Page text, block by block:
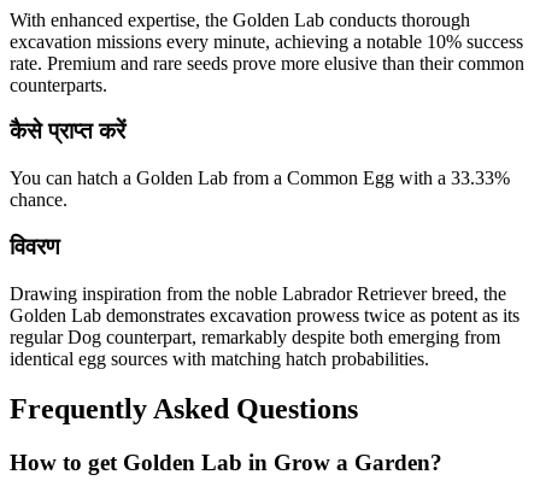
With enhanced expertise, the Golden Lab conducts thorough
excavation missions every minute, achieving a notable 10% success
rate. Premium and rare seeds prove more elusive than their common
counterparts.
कैसे प्राप्त करें
You can hatch a Golden Lab from a Common Egg with a 33.33%
chance.
विवरण
Drawing inspiration from the noble Labrador Retriever breed, the
Golden Lab demonstrates excavation prowess twice as potent as its
regular Dog counterpart, remarkably despite both emerging from
identical egg sources with matching hatch probabilities.
Frequently Asked Questions
How to get Golden Lab in Grow a Garden?